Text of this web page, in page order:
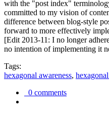
with the "post index"
committed to my vision of
difference between blog-style
forward to more effectively
[Edit 2013-11: I no longer
no intention of implementing it
Tags:
hexagonal awareness,
0 comments